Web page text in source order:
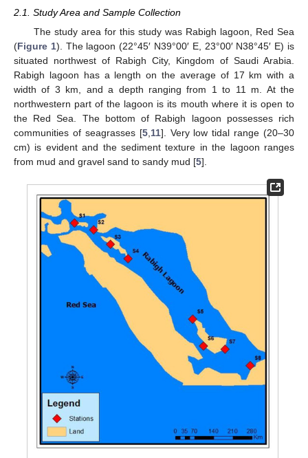
2.1. Study Area and Sample Collection
The study area for this study was Rabigh lagoon, Red Sea
(Figure 1). The lagoon (22°45′ N39°00′ E, 23°00′ N38°45′ E) is
situated northwest of Rabigh City, Kingdom of Saudi Arabia.
Rabigh lagoon has a length on the average of 17 km with a
width of 3 km, and a depth ranging from 1 to 11 m. At the
northwestern part of the lagoon is its mouth where it is open to
the Red Sea. The bottom of Rabigh lagoon possesses rich
communities of seagrasses [5, 11]. Very low tidal range (20–30
cm) is evident and the sediment texture in the lagoon ranges
from mud and gravel sand to sandy mud [5].